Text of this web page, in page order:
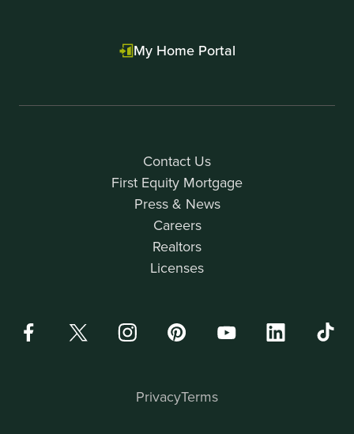
Contact Us
First Equity Mortgage
Press & News
Careers
Realtors
Licenses
My Home Portal
PrivacyTerms